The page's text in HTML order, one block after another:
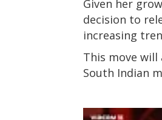
Given her
decision to
increasing
This move
South Indian